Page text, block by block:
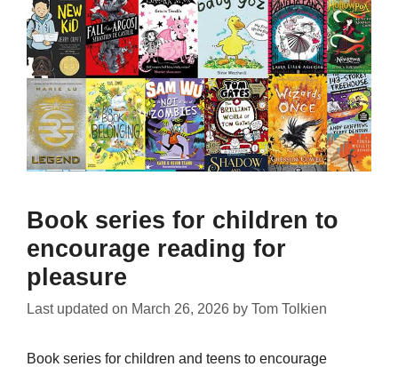
Book series for children to
encourage reading for
pleasure
Last updated on March 26, 2026 by Tom Tolkien
Book series for children and teens to encourage